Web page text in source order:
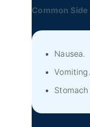
Common
Nausea.
Vomiting.